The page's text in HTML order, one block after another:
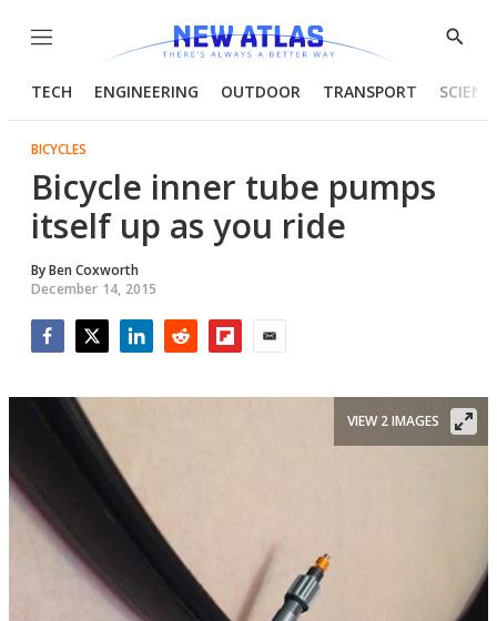
Menu
Show
TECH ENGINEERING OUTDOOR TRANSPORT
BICYCLES
Bicycle inner tube pumps
itself up as you ride
ByBen Coxworth
December 14, 2015
VIEW 2 IMAGES